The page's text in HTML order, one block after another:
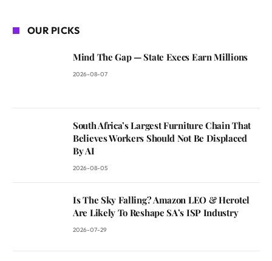
OUR PICKS
Mind The Gap — State Execs Earn Millions
2026-08-07
South Africa’s Largest Furniture Chain That
Believes Workers Should Not Be Displaced
By AI
2026-08-05
Is The Sky Falling? Amazon LEO & Herotel
Are Likely To Reshape SA’s ISP Industry
2026-07-29